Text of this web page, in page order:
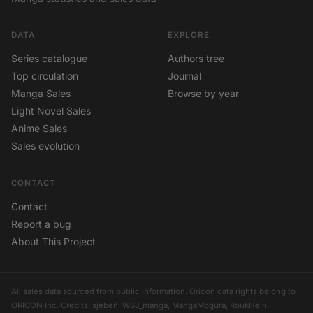
DATA
Series catalogue
Top circulation
Manga Sales
Light Novel Sales
Anime Sales
Sales evolution
EXPLORE
Authors tree
Journal
Browse by year
CONTACT
Contact
Report a bug
About This Project
All sales data sourced from public information. Oricon data rights belong to
ORICON Inc. Credits: sjeben, WSJ_manga, MangaMogura, RoukHein.